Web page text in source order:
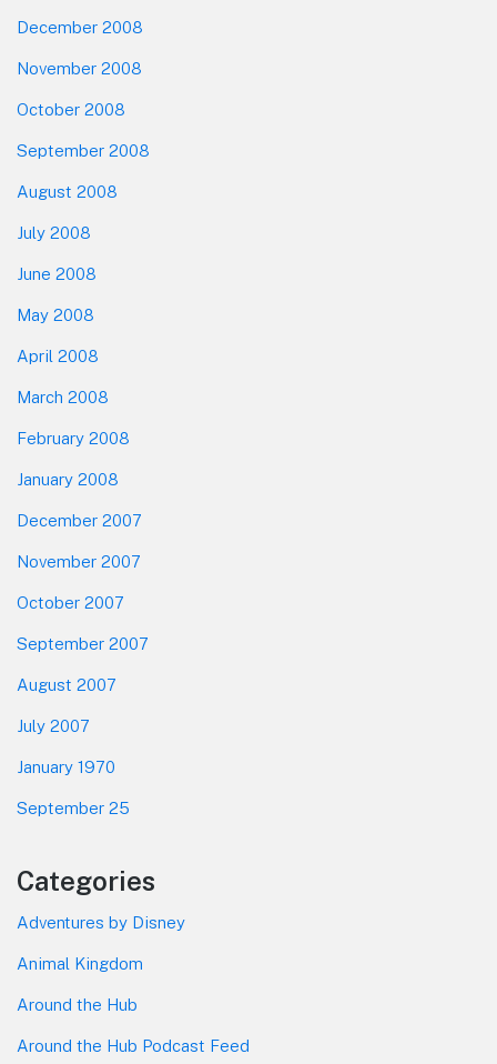
December 2008
November 2008
October 2008
September 2008
August 2008
July 2008
June 2008
May 2008
April 2008
March 2008
February 2008
January 2008
December 2007
November 2007
October 2007
September 2007
August 2007
July 2007
January 1970
September 25
Categories
Adventures by Disney
Animal Kingdom
Around the Hub
Around the Hub Podcast Feed